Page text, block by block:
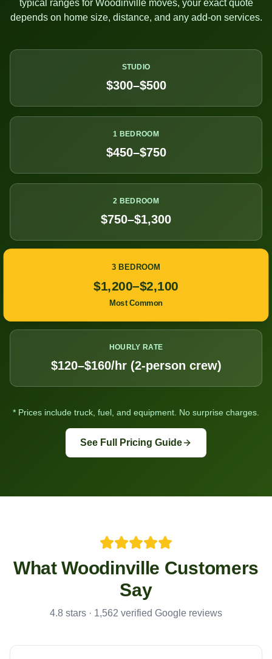
typical ranges for Woodinvillemoves, your exact quote
depends on home size, distance, and any add-on services.
STUDIO
$300–$500
1 BEDROOM
$450–$750
2 BEDROOM
$750–$1,300
3 BEDROOM
$1,200–$2,100
Most Common
HOURLY RATE
$120–$160/hr (2-person crew)
* Prices include truck, fuel, and equipment. No surprise charges.
See Full Pricing Guide
WhatWoodinville Customers
Say
4.8 stars · 1,562 verified Google reviews